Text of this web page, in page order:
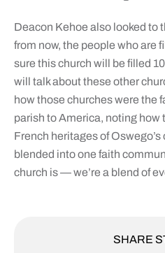
Deacon Kehoe also looked to
from now, the people who are
sure this church will be filled
will talk about these other
how those churches were the
parish to America, noting how
French heritages of
blended into one faith
church is — we’re a blend of
SHARE